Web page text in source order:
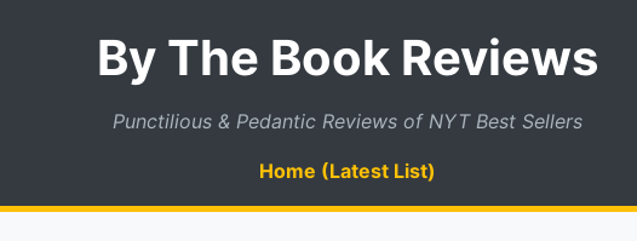
By The Book Reviews
Punctilious & Pedantic Reviews of NYT Best Sellers
Home (Latest List)